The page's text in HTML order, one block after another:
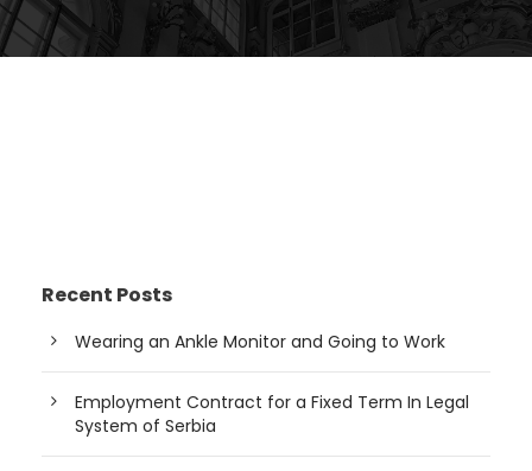
Recent Posts
Wearing an Ankle Monitor and Going to Work
Employment Contract for a Fixed Term In Legal
System of Serbia